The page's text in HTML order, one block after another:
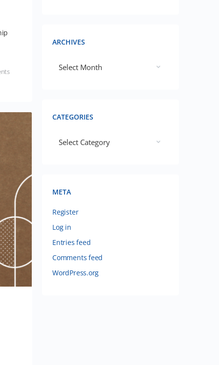
ARCHIVES
CATEGORIES
META
Register
Log in
Entries feed
Comments feed
WordPress.org